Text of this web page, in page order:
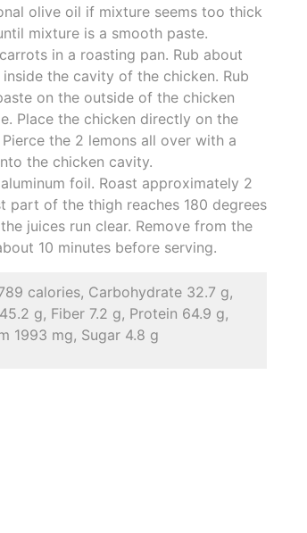
olive oil if mixture seems too thick
mixture is a smooth paste.
in a roasting pan. Rub about
the cavity of the chicken. Rub
on the outside of the chicken
Place the chicken directly on the
the 2 lemons all over with a
the chicken cavity.
foil. Roast approximately 2
part of the thigh reaches 180 degrees
juices run clear. Remove from the
10 minutes before serving.
calories, Carbohydrate 32.7 g,
g, Fiber 7.2 g, Protein 64.9 g,
1993 mg, Sugar 4.8 g